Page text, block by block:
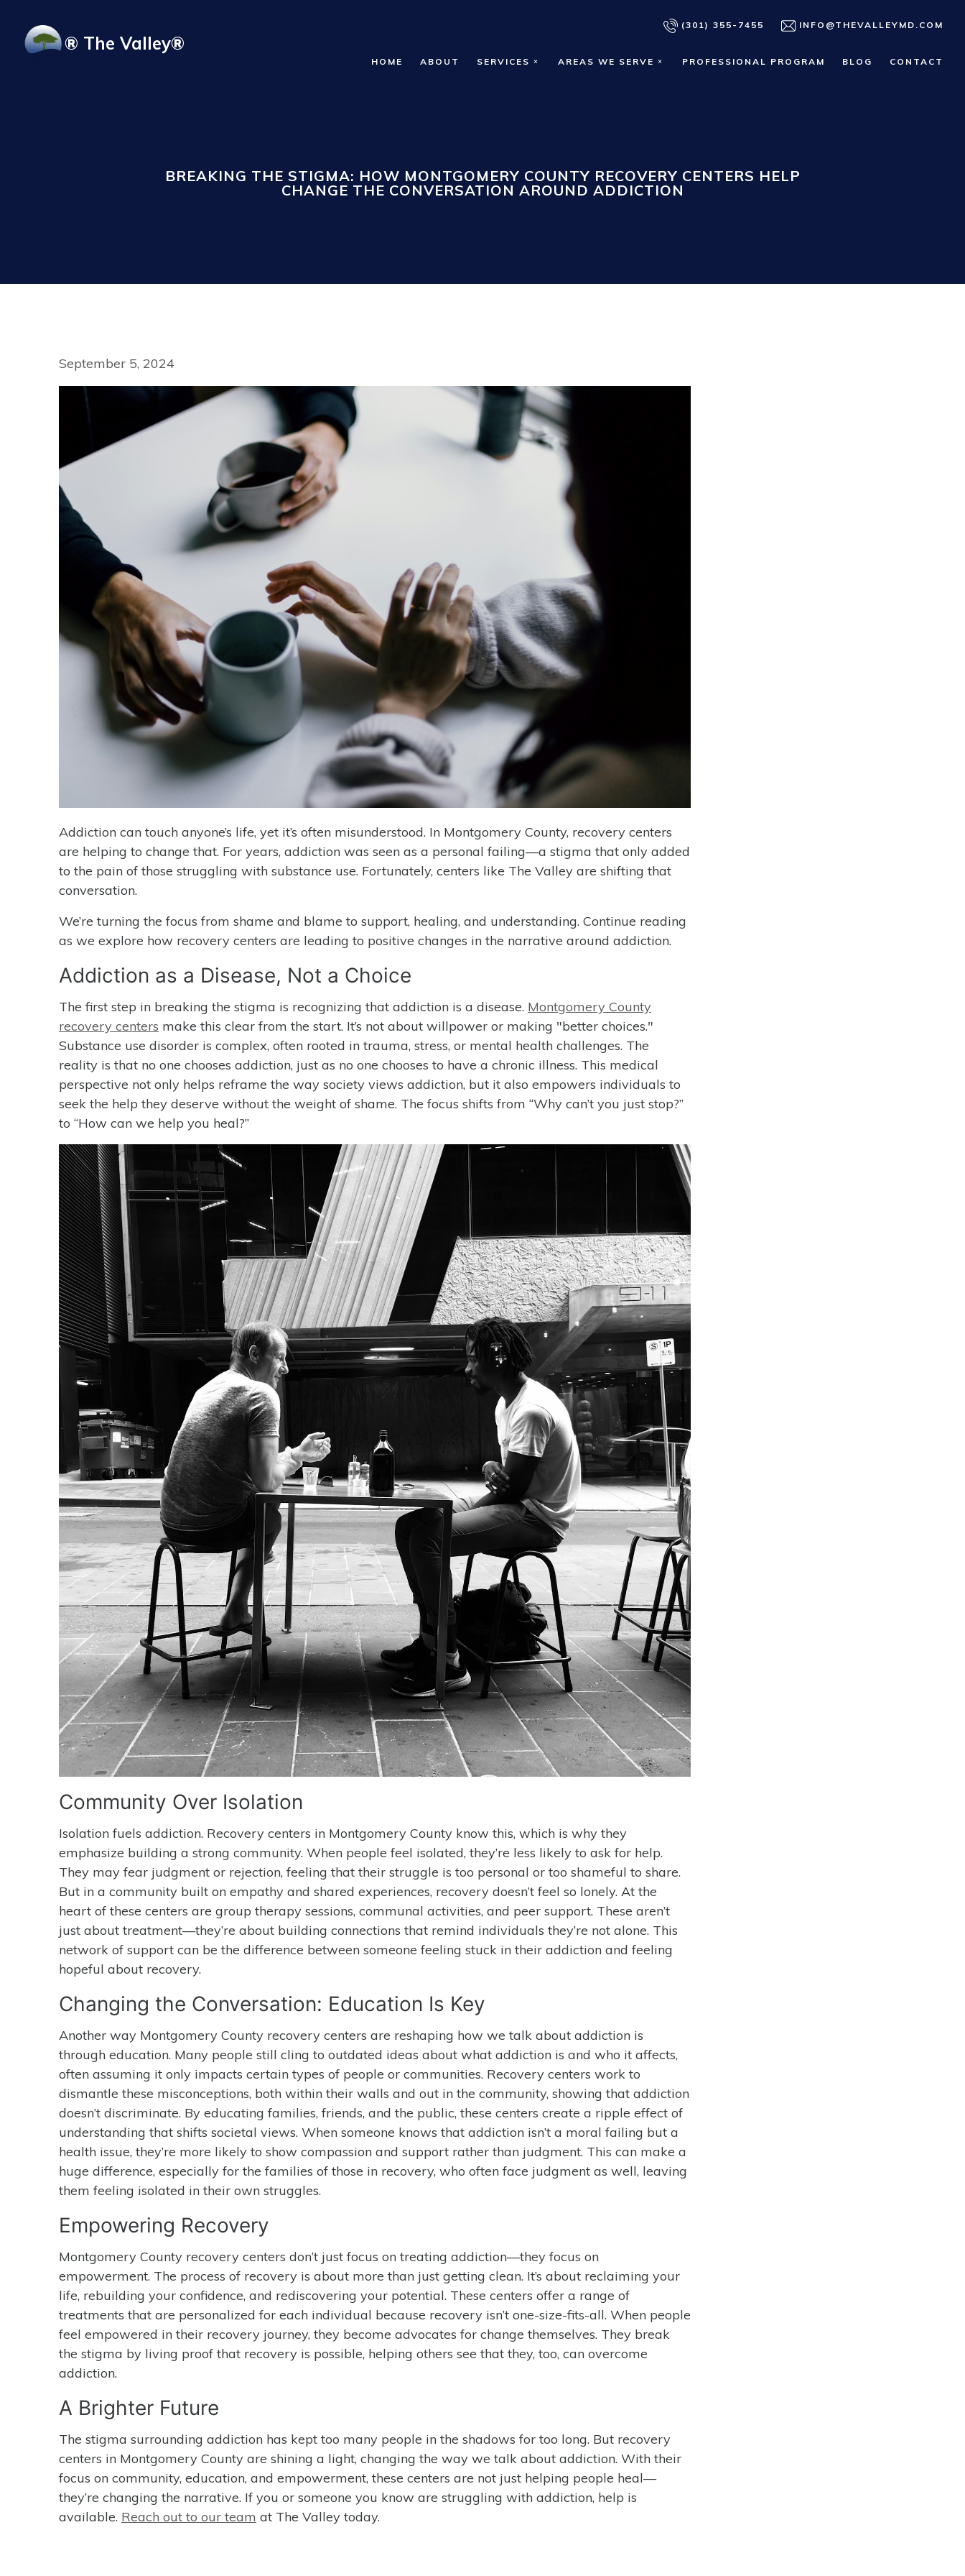
® The Valley®
(301) 355-7455 INFO@THEVALLEYMD.COM
HOME ABOUT SERVICES AREAS WE SERVE PROFESSIONAL PROGRAM BLOG CONTACT
BREAKING THE STIGMA: HOW MONTGOMERY COUNTY RECOVERY CENTERS HELP
CHANGE THE CONVERSATION AROUND ADDICTION
September 5, 2024
Addiction can touch anyone’s life, yet it’s often misunderstood. In Montgomery County, recovery centers
are helping to change that. For years, addiction was seen as a personal failing—a stigma that only added
to the pain of those struggling with substance use. Fortunately, centers like The Valley are shifting that
conversation.
We’re turning the focus from shame and blame to support, healing, and understanding. Continue reading
as we explore how recovery centers are leading to positive changes in the narrative around addiction.
Addiction as a Disease, Not a Choice
The first step in breaking the stigma is recognizing that addiction is a disease. Montgomery County
recovery centers make this clear from the start. It’s not about willpower or making "better choices."
Substance use disorder is complex, often rooted in trauma, stress, or mental health challenges. The
reality is that no one chooses addiction, just as no one chooses to have a chronic illness. This medical
perspective not only helps reframe the way society views addiction, but it also empowers individuals to
seek the help they deserve without the weight of shame. The focus shifts from “Why can’t you just stop?”
to “How can we help you heal?”
Community Over Isolation
Isolation fuels addiction. Recovery centers in Montgomery County know this, which is why they
emphasize building a strong community. When people feel isolated, they’re less likely to ask for help.
They may fear judgment or rejection, feeling that their struggle is too personal or too shameful to share.
But in a community built on empathy and shared experiences, recovery doesn’t feel so lonely. At the
heart of these centers are group therapy sessions, communal activities, and peer support. These aren’t
just about treatment—they’re about building connections that remind individuals they’re not alone. This
network of support can be the difference between someone feeling stuck in their addiction and feeling
hopeful about recovery.
Changing the Conversation: Education Is Key
Another way Montgomery County recovery centers are reshaping how we talk about addiction is
through education. Many people still cling to outdated ideas about what addiction is and who it affects,
often assuming it only impacts certain types of people or communities. Recovery centers work to
dismantle these misconceptions, both within their walls and out in the community, showing that addiction
doesn’t discriminate. By educating families, friends, and the public, these centers create a ripple effect of
understanding that shifts societal views. When someone knows that addiction isn’t a moral failing but a
health issue, they’re more likely to show compassion and support rather than judgment. This can make a
huge difference, especially for the families of those in recovery, who often face judgment as well, leaving
them feeling isolated in their own struggles.
Empowering Recovery
Montgomery County recovery centers don’t just focus on treating addiction—they focus on
empowerment. The process of recovery is about more than just getting clean. It’s about reclaiming your
life, rebuilding your confidence, and rediscovering your potential. These centers offer a range of
treatments that are personalized for each individual because recovery isn’t one-size-fits-all. When people
feel empowered in their recovery journey, they become advocates for change themselves. They break
the stigma by living proof that recovery is possible, helping others see that they, too, can overcome
addiction.
A Brighter Future
The stigma surrounding addiction has kept too many people in the shadows for too long. But recovery
centers in Montgomery County are shining a light, changing the way we talk about addiction. With their
focus on community, education, and empowerment, these centers are not just helping people heal—
they’re changing the narrative. If you or someone you know are struggling with addiction, help is
available. Reach out to our team at The Valley today.